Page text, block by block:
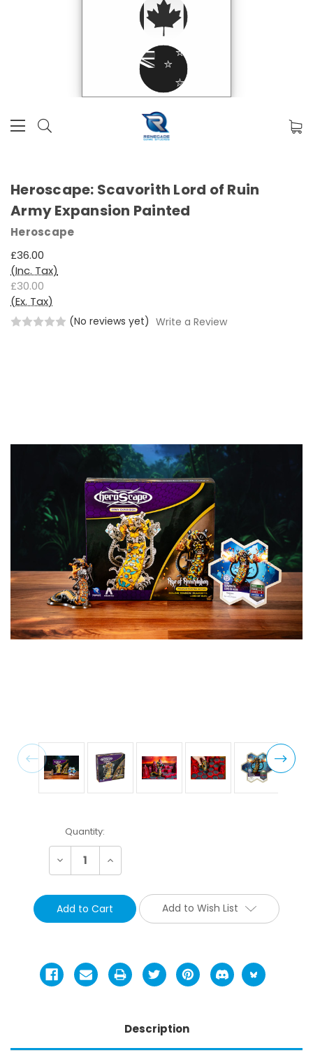
Heroscape: Scavorith Lord of Ruin
Army Expansion Painted
Heroscape
£36.00
(Inc. Tax)
£30.00
(Ex. Tax)
(No reviews yet) Write a Review
Current
Stock:
Quantity:
Decrease Increase
Add to Wish List
Description